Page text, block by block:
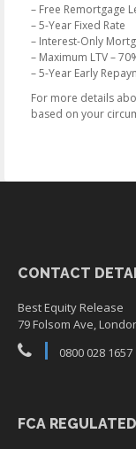
– Free Remortgage
– 5-Year Fixed Rate
– Interest-Only
– Maximum LTV –
– 5-Year Early
For more details
based on your
CONTACT
Best Equity Release
79 Folsom Ave,
0800 028 1657
FCA